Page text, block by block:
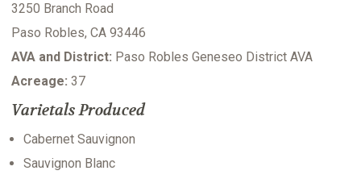
3250 Branch Road
Paso Robles, CA 93446
AVA and District: Paso Robles Geneseo District AVA
Acreage: 37
Varietals Produced
Cabernet Sauvignon
Sauvignon Blanc